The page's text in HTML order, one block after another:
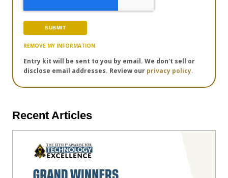
REMOVE MY INFORMATION
Entry kit will be sent to you by email. We don't sell or
disclose email addresses. Review our privacy policy.
Recent Articles